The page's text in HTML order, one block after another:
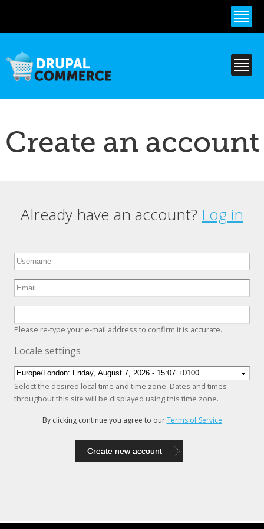
content
Create an account
Primary tabs
Already have an account? Log in
Please re-type your e-mail address to confirm it is accurate.
Hide
Locale settings
Select the desired local time and time zone. Dates and times
throughout this site will be displayed using this time zone.
By clicking continue you agree to ourTerms of Service